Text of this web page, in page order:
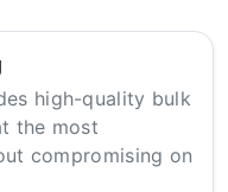
high-quality bulk
the most
compromising on